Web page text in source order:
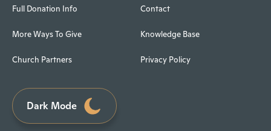
Full Donation Info
More Ways To Give
Church Partners
Contact
Knowledge Base
Privacy Policy
Dark Mode